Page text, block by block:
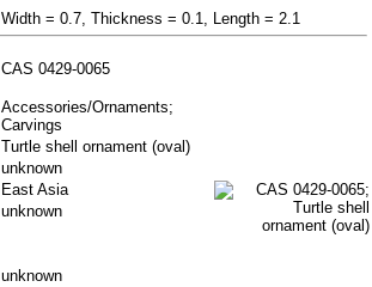
Width = 0.7, Thickness = 0.1, Length = 2.1
CAS 0429-0065
Accessories/Ornaments;
Carvings
Turtle shell ornament (oval)
unknown
East Asia
unknown
unknown